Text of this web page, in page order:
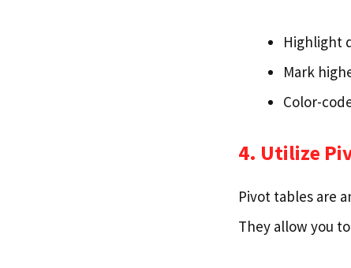
Highlight
Mark
Color-
4. Utilize
Pivot tables are
They allow you